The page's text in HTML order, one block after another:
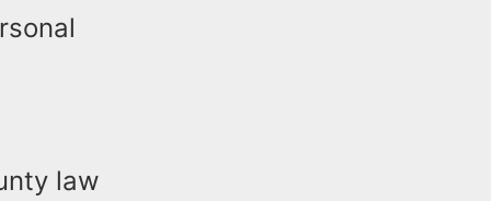
law